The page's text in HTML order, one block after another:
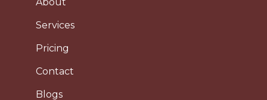
About
Services
Pricing
Contact
Blogs